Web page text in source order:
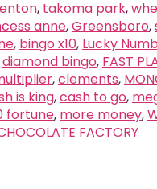
, takoma park,
anne,Greensboro,
, bingo x10, Lucky
diamond bingo, FAST
,clements,
is king,cash to go,
fortune, more money,
FACTORY